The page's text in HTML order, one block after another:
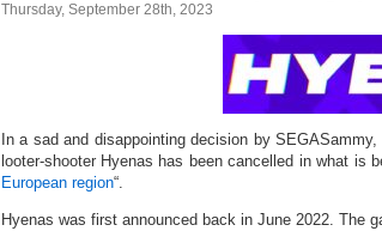
Thursday, September 28th, 2023
In a sad and disappointing decision by
looter-shooter Hyenas has been cancelled in what is
European region“.
Hyenas was first announced back in June 2022. The